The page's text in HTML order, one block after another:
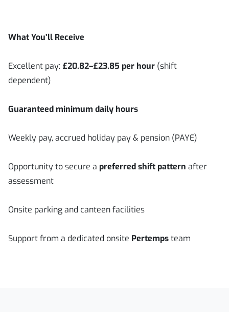
What You’ll Receive
Excellent pay: £20.82–£23.85 per hour (shift
dependent)
Guaranteed minimum daily hours
Weekly pay, accrued holiday pay & pension (PAYE)
Opportunity to secure a preferred shift pattern after
assessment
Onsite parking and canteen facilities
Support from a dedicated onsite Pertempsteam